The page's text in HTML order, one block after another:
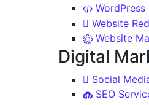
Website
Website
Digital
Social
SEO